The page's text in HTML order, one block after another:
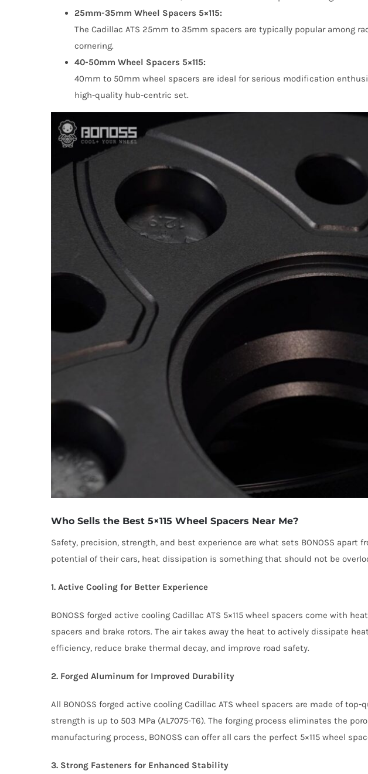
25mm-35mm Wheel Spacers 5×115:
The Cadillac ATS 25mm to 35mm spacers are typically popular among
cornering.
40-50mm Wheel Spacers 5×115:
40mm to 50mm wheel spacers are ideal for serious modification
high-quality hub-centric set.
Who Sells the Best 5×115 Wheel Spacers Near Me?
Safety, precision, strength, and best experience are what sets BONOSS
potential of their cars, heat dissipation is something that should not be
1. Active Cooling for Better Experience
BONOSS forged active cooling Cadillac ATS 5×115 wheel spacers come with
spacers and brake rotors. The air takes away the heat to actively dissipate
efficiency, reduce brake thermal decay, and improve road safety.
2. Forged Aluminum for Improved Durability
All BONOSS forged active cooling Cadillac ATS wheel spacers are made of
strength is up to 503 MPa (AL7075-T6). The forging process eliminates the
manufacturing process, BONOSS can offer all cars the perfect 5×115 wheel
3. Strong Fasteners for Enhanced Stability